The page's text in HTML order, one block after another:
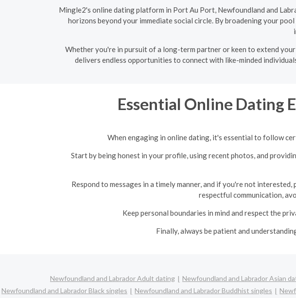
Mingle2's online dating platform in Port Au Port, Newfoundland and
horizons beyond your immediate social circle. By broadening your
Whether you're in pursuit of a long-term partner or keen to extend
delivers endless opportunities to connect with like-minded
Essential Online Dating
When engaging in online dating, it's essential to follow
Start by being honest in your profile, using recent photos, and
Respond to messages in a timely manner, and if you're not
respectful communication,
Keep personal boundaries in mind and respect the
Finally, always be patient and
Newfoundland and Labrador Adult dating Newfoundland and Labrador Asian
Newfoundland and Labrador Black singles
Newfoundland and Labrador Buddhist singles